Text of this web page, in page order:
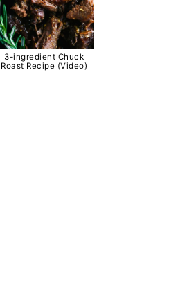
3-ingredient Chuck
Roast Recipe (Video)